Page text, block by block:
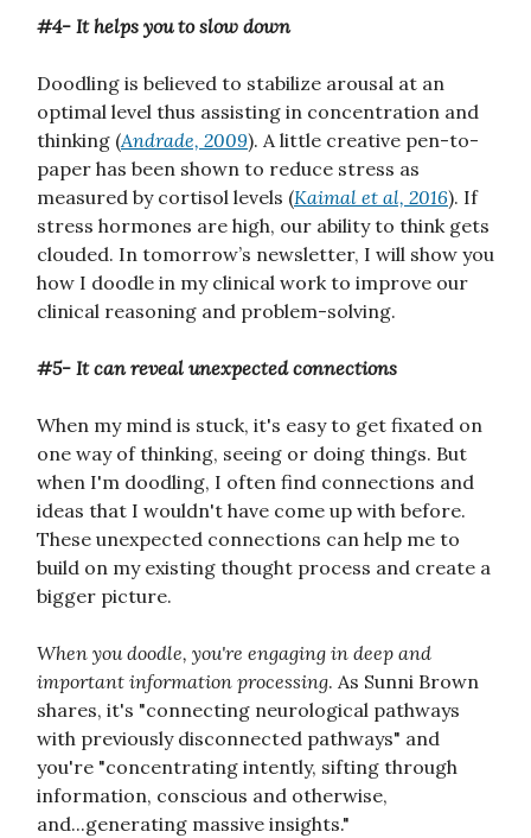
#4- It helps you to slow down
Doodling is believed to stabilize arousal at an
optimal level thus assisting in concentration and
thinking (Andrade, 2009). A little creative pen-to-
paper has been shown to reduce stress as
measured by cortisol levels (Kaimal et al, 2016). If
stress hormones are high, our ability to think gets
clouded. In tomorrow’s newsletter, I will show you
how I doodle in my clinical work to improve our
clinical reasoning and problem-solving.
#5- It can reveal unexpected connections
When my mind is stuck, it's easy to get fixated on
one way of thinking, seeing or doing things. But
when I'm doodling, I often find connections and
ideas that I wouldn't have come up with before.
These unexpected connections can help me to
build on my existing thought process and create a
bigger picture.
When you doodle, you're engaging in deep and
important information processing. As Sunni Brown
shares, it's "connecting neurological pathways
with previously disconnected pathways" and
you're "concentrating intently, sifting through
information, conscious and otherwise,
and...generating massive insights."